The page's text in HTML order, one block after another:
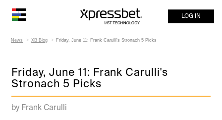
LOG IN
News XB Blog Friday, June 11: Frank Carulli's Stronach 5 Picks
Friday, June 11: Frank Carulli's
Stronach 5 Picks
by Frank Carulli